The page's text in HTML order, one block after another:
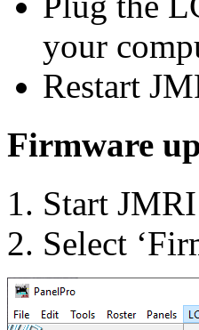
your
Restart
Firmware
Start
Select